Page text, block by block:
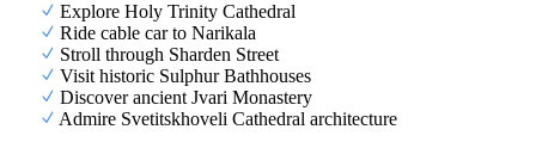
Explore Holy Trinity Cathedral
Ride cable car to Narikala
Stroll through Sharden Street
Visit historic Sulphur Bathhouses
Discover ancient Jvari Monastery
Admire Svetitskhoveli Cathedral architecture